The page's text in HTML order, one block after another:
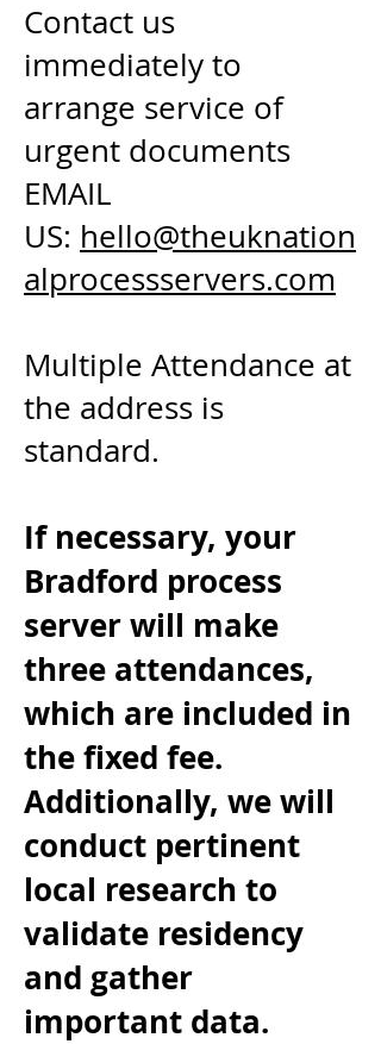
Contact us
immediately to
arrange service of
urgent documents
EMAIL
US: hello@theuknation
alprocessservers.com
Multiple Attendance at
the address is
standard.
If necessary, your
Bradford process
serverwill make
three attendances,
which are included in
the fixed fee.
Additionally, we will
conduct pertinent
local research to
validate residency
and gather
important data.